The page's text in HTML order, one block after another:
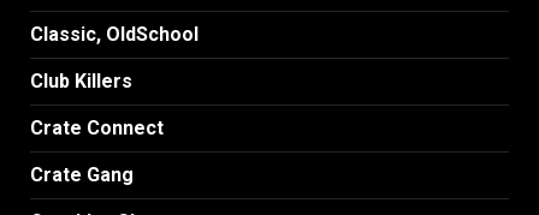
Classic, OldSchool
Club Killers
Crate Connect
Crate Gang